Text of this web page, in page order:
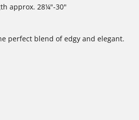
approx. 28¼"-30"
perfect blend of edgy and elegant.